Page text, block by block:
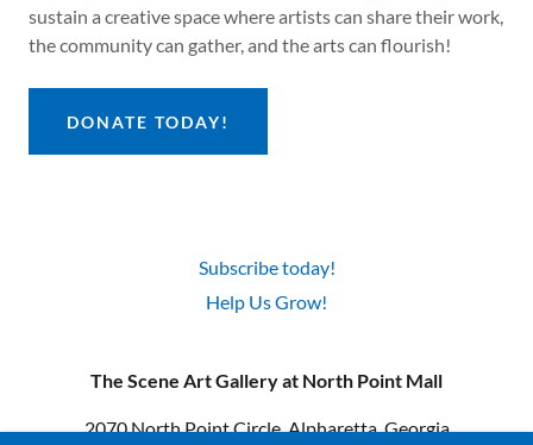
sustain a creative space where artists can share their work,
the community can gather, and the arts can flourish!
DONATE TODAY!
Subscribe today!
Help Us Grow!
The Scene Art Gallery at North Point Mall
2070 North Point Circle, Alpharetta, Georgia